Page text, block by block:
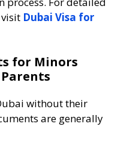
Dubai Visa for
for Minors
without their
are generally